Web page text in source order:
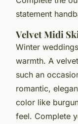
statement
Velvet Midi
Winter
warmth. A
such an
romantic,
color like
feel. Complete